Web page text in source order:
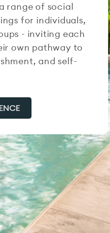
range of social
for individuals,
- inviting each
own pathway to
and self-